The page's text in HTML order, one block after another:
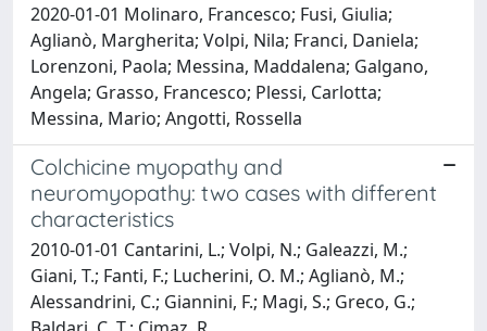
2020-01-01 Molinaro, Francesco; Fusi, Giulia;
Aglianò, Margherita; Volpi, Nila; Franci, Daniela;
Lorenzoni, Paola; Messina, Maddalena; Galgano,
Angela; Grasso, Francesco; Plessi, Carlotta;
Messina, Mario; Angotti, Rossella
Colchicine myopathy and
neuromyopathy: two cases with different
characteristics
2010-01-01 Cantarini, L.; Volpi, N.; Galeazzi, M.;
Giani, T.; Fanti, F.; Lucherini, O. M.; Aglianò, M.;
Alessandrini, C.; Giannini, F.; Magi, S.; Greco, G.;